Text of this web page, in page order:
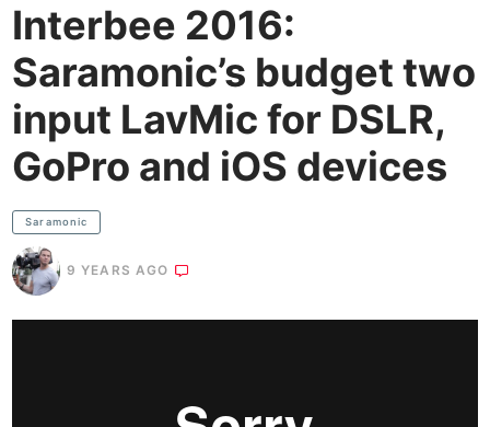
Interbee 2016:
Saramonic’s budget two
input LavMic for DSLR,
GoPro and iOS devices
Saramonic
9 YEARS AGO